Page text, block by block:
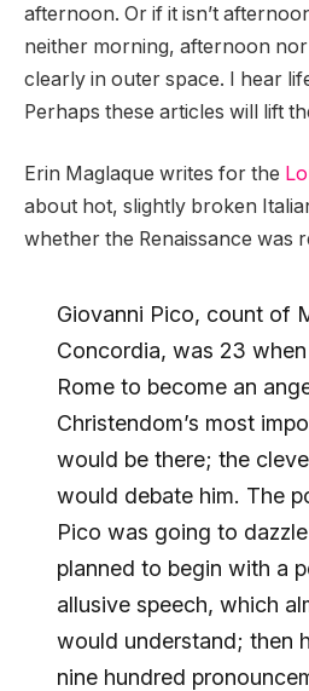
afternoon. Or if it isn’t
neither morning, afternoon
clearly in outer space. I hear
Perhaps these articles will lift
Erin Maglaque writes for the
about hot, slightly broken
whether the Renaissance was
Giovanni Pico, count of
Concordia, was 23
Rome to become an
Christendom’s most
would be there; the
would debate him. The
Pico was going to
planned to begin with a
allusive speech, which
would understand; then
nine hundred